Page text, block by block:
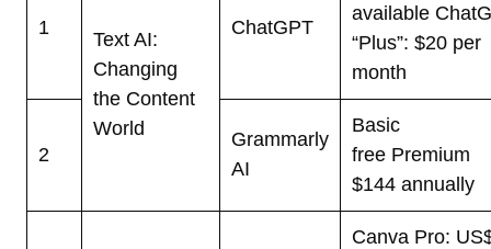
1
Text AI:
Changing
the Content
World
ChatGPT
available
“Plus”: $20 per
month
2
Grammarly
AI
Basic
free Premium
$144 annually
Canva Pro: